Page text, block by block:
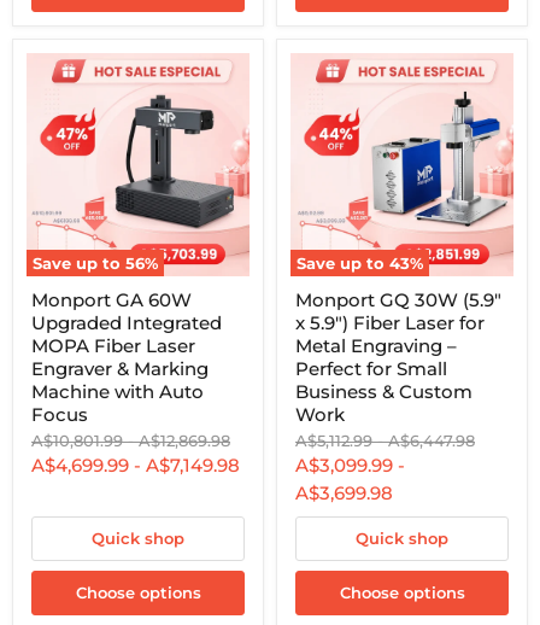
Save up to 56%
GA
60W
Upgraded
Integrated
MOPA
Fiber
Laser
Engraver
&
Marking
with
Focus
Monport GA 60W
Upgraded Integrated
MOPA Fiber Laser
Engraver & Marking
Machine with Auto
Focus
Original
price
A$10,801.99-Original
price
A$12,869.98
A$4,699.99 - A$7,149.98
Quick shop
Choose options
Save up to 43%
GQ
30W
(5.9"
x
5.9")
Fiber
Laser
for
Metal
Engraving
–
Perfect
Small
Business
Custom
Monport GQ 30W (5.9"
x 5.9") Fiber Laser for
Metal Engraving –
Perfect for Small
Business & Custom
Work
Original
price
A$5,112.99-Original
price
A$6,447.98
A$3,099.99 -
A$3,699.98
Quick shop
Choose options